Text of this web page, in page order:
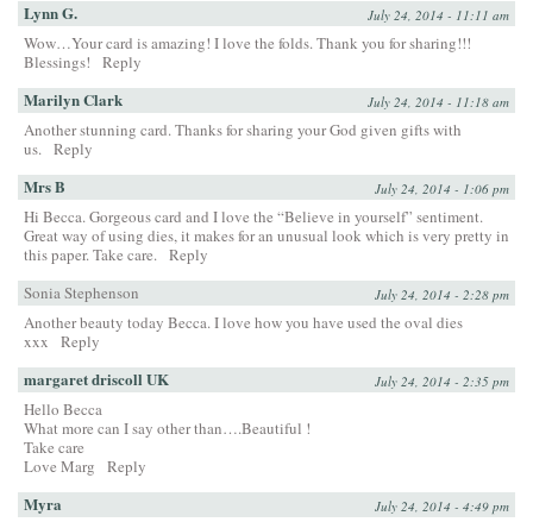
Lynn G. July 24, 2014 - 11:11 am
Wow…Your card is amazing! I love the folds. Thank you for sharing!!!
Blessings!
Reply
Marilyn Clark July 24, 2014 - 11:18 am
Another stunning card. Thanks for sharing your God given gifts with
us. Reply
Mrs B July 24, 2014 - 1:06 pm
Hi Becca. Gorgeous card and I love the “Believe in yourself” sentiment.
Great way of using dies, it makes for an unusual look which is very pretty in
this paper. Take care. Reply
Sonia Stephenson
July 24, 2014 - 2:28 pm
Another beauty today Becca. I love how you have used the oval dies
xxx
Reply
margaret driscoll UK July 24, 2014 - 2:35 pm
Hello Becca
What more can I say other than….Beautiful !
Take care
Love Marg
Reply
Myra July 24, 2014 - 4:49 pm